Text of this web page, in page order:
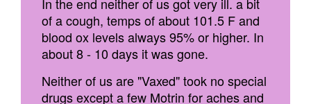
of a cough, temps of about 101.5 F and
blood ox levels always 95% or higher. In
about 8 - 10 days it was gone.
Neither of us are "Vaxed" took no special
drugs except a few Motrin for aches and